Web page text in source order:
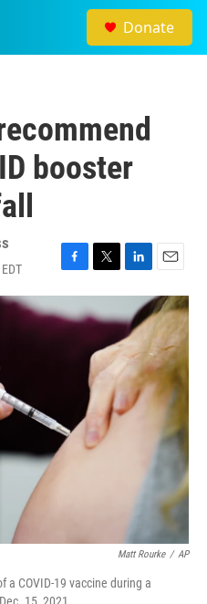
Donate
booster
F
a
c
e
T
w
i
t
t
e
r
L
i
n
k
e
d
I
n
E
m
a
l
Matt Rourke / AP
a COVID-19 vaccine during a